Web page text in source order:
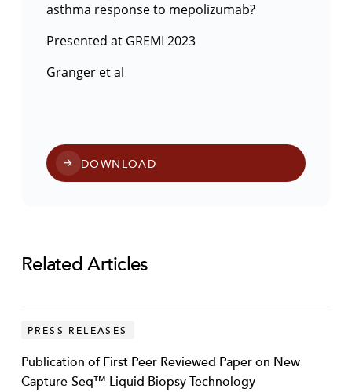
asthma response to mepolizumab?
Presented at GREMI 2023
Granger et al
DOWNLOAD
Related Articles
PRESS RELEASES
Publication of First Peer Reviewed Paper on New
Capture-Seq™ Liquid Biopsy Technology